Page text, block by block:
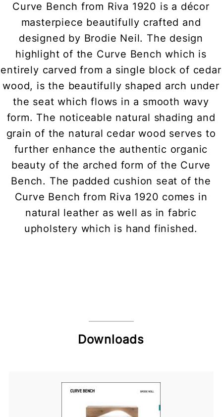
Curve Bench from Riva 1920 is a décor
masterpiece beautifully crafted and
designed by Brodie Neil. The design
highlight of the Curve Bench which is
entirely carved from a single block of cedar
wood, is the beautifully shaped arch under
the seat which flows in a smooth wavy
form. The noticeable natural shading and
grain of the natural cedar wood serves to
further enhance the authentic organic
beauty of the arched form of the Curve
Bench. The padded cushion seat of the
Curve Bench from Riva 1920 comes in
natural leather as well as in fabric
upholstery which is hand finished.
Downloads